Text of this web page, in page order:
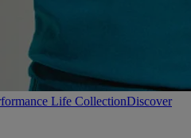
Life CollectionDiscover